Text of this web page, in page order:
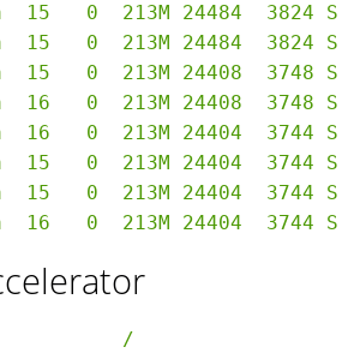
15   0  213M 24484
15   0  213M 24484
15   0  213M 24408
16   0  213M 24408
16   0  213M 24404
15   0  213M 24404
15   0  213M 24404
/